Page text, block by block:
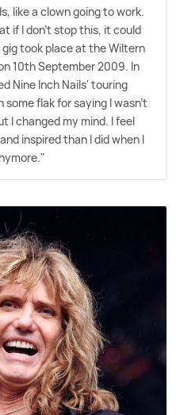
like a clown going to work.
if I don't stop this, it could
took place at the Wiltern
10th September 2009. In
Nine Inch Nails' touring
some flak for saying I wasn't
I changed my mind. I feel
inspired than I did when I